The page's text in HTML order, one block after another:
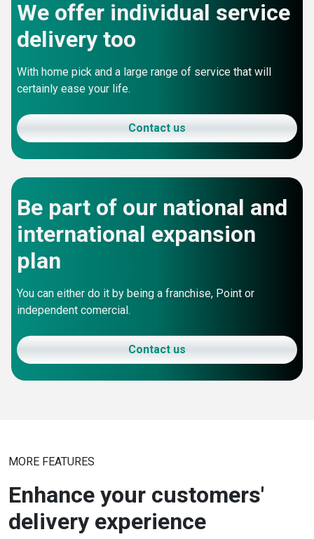
We offer individual service
delivery too
With home pick and a large range of service that will
certainly ease your life.
Contact us
Be part of our national and
international expansion
plan
You can either do it by being a franchise, Point or
independent comercial.
Contact us
MORE FEATURES
Enhance your customers'
delivery experience